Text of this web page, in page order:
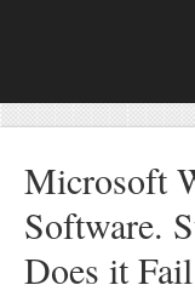
Microsoft
Software.
Does it